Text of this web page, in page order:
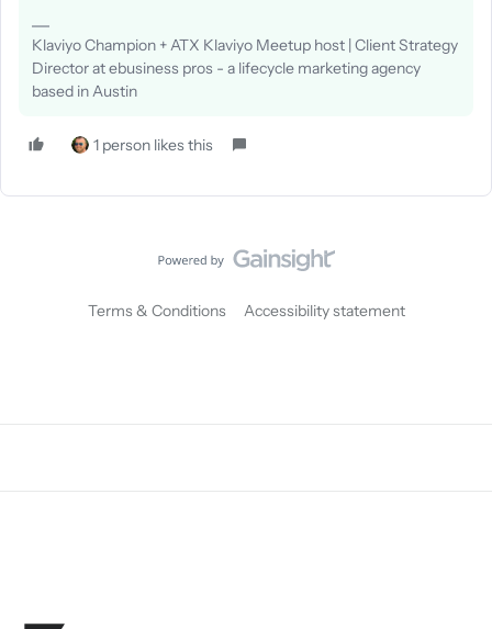
Klaviyo Champion + ATX Klaviyo Meetup host | Client Strategy
Director at ebusiness pros - a lifecycle marketing agency
based in Austin
1 person likes this
Terms & Conditions Accessibility statement